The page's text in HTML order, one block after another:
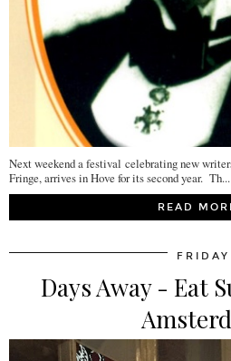
Next weekend a festival celebrating new
Fringe, arrives in Hove for its second year. Th...
READ
FRIDAY
Days Away - Eat